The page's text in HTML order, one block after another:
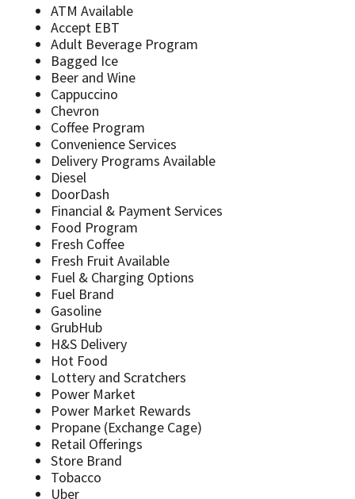
ATM Available
Accept EBT
Adult Beverage Program
Bagged Ice
Beer and Wine
Cappuccino
Chevron
Coffee Program
Convenience Services
Delivery Programs Available
Diesel
DoorDash
Financial & Payment Services
Food Program
Fresh Coffee
Fresh Fruit Available
Fuel & Charging Options
Fuel Brand
Gasoline
GrubHub
H&S Delivery
Hot Food
Lottery and Scratchers
Power Market
Power Market Rewards
Propane (Exchange Cage)
Retail Offerings
Store Brand
Tobacco
Uber